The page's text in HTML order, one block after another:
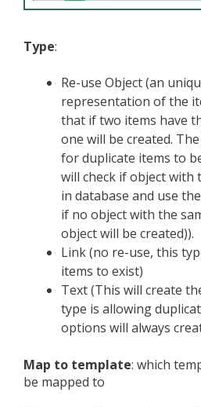
Type:
Re-use Object (an
representation of the
that if two items have
one will be created.
for duplicate items to
will check if object with
in database and use
if no object with the
object will be created)).
Link (no re-use, this
items to exist)
Text (This will create
type is allowing
options will always
Map to template: which
be mapped to